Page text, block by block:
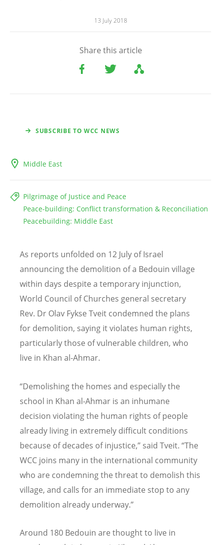
13 July 2018
Share this article
SUBSCRIBE TO WCC NEWS
Middle East
Pilgrimage of Justice and Peace
Peace-building: Conflict transformation & Reconciliation
Peacebuilding: Middle East
As reports unfolded on 12 July of Israel
announcing the demolition of a Bedouin village
within days despite a temporary injunction,
World Council of Churches general secretary
Rev. Dr Olav Fykse Tveit condemned the plans
for demolition, saying it violates human rights,
particularly those of vulnerable children, who
live in Khan al-Ahmar.
“Demolishing the homes and especially the
school in Khan al-Ahmar is an inhumane
decision violating the human rights of people
already living in extremely difficult conditions
because of decades of injustice,” said Tveit. “The
WCC joins many in the international community
who are condemning the threat to demolish this
village, and calls for an immediate stop to any
demolition already underway.”
Around 180 Bedouin are thought to live in